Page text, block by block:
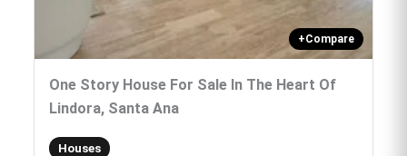
+Compare
One Story House For Sale In The Heart Of
Lindora, Santa Ana
Houses